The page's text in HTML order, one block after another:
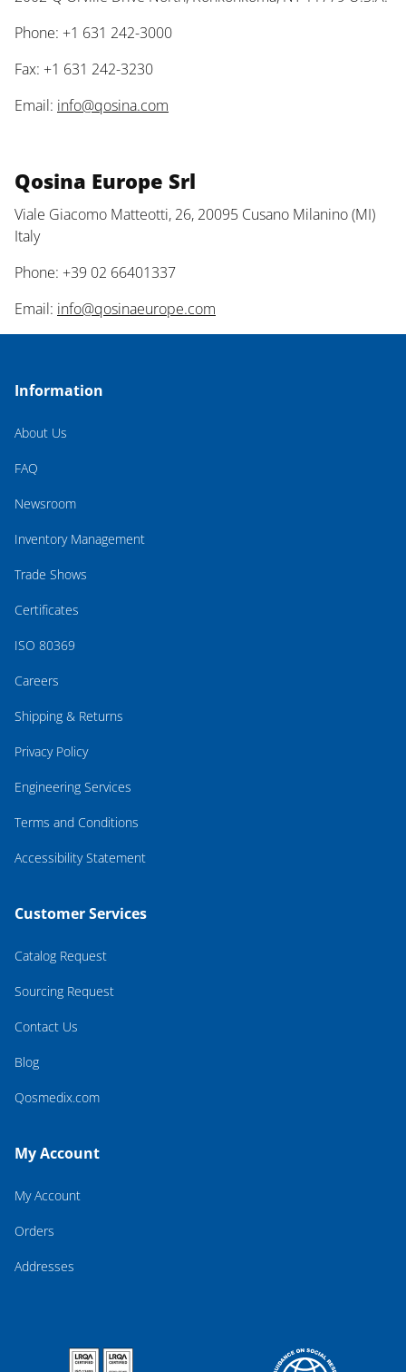
Phone: +1 631 242-3000
Fax: +1 631 242-3230
Email: info@qosina.com
Qosina Europe Srl
Viale Giacomo Matteotti, 26, 20095 Cusano Milanino (MI)
Italy
Phone: +39 02 66401337
Email: info@qosinaeurope.com
Information
About Us
FAQ
Newsroom
Inventory Management
Trade Shows
Certificates
ISO 80369
Careers
Shipping & Returns
Privacy Policy
Engineering Services
Terms and Conditions
Accessibility Statement
Customer Services
Catalog Request
Sourcing Request
Contact Us
Blog
Qosmedix.com
My Account
My Account
Orders
Addresses